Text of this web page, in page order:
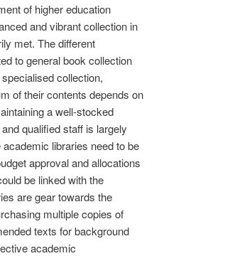
of higher education
and vibrant collection in
met. The different
to general book collection
collection,
of their contents depends on
a well-stocked
qualified staff is largely
libraries need to be
approval and allocations
be linked with the
are gear towards the
multiple copies of
texts for background
academic